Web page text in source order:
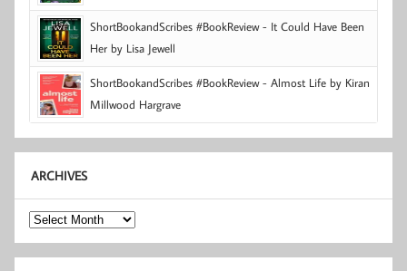
ShortBookandScribes #BookReview - It Could Have Been
Her by Lisa Jewell
ShortBookandScribes #BookReview - Almost Life by Kiran
Millwood Hargrave
ARCHIVES
Archives